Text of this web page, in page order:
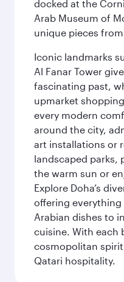
docked at the
Arab Museum of
unique pieces
Iconic landmarks
Al Fanar Tower
fascinating past,
upmarket
every modern
around the city,
art installations or
landscaped parks,
the warm sun or
Explore Doha’s
offering
Arabian dishes to
cuisine. With each
cosmopolitan
Qatari hospitality.